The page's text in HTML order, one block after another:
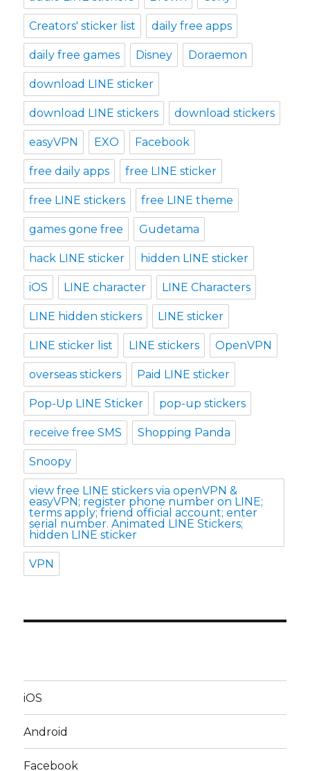
Creators' sticker list daily free apps
daily free games Disney Doraemon
download LINE sticker
download LINE stickers download stickers
easyVPN EXO Facebook
free daily apps free LINE sticker
free LINE stickers free LINE theme
games gone free Gudetama
hack LINE sticker hidden LINE sticker
iOS LINE character LINE Characters
LINE hidden stickers LINE sticker
LINE sticker list LINE stickers OpenVPN
overseas stickers Paid LINE sticker
Pop-Up LINE Sticker pop-up stickers
receive free SMS Shopping Panda
Snoopy
view free LINE stickers via openVPN &
easyVPN; register phone number on LINE;
terms apply; friend official account; enter
serial number. Animated LINE Stickers;
hidden LINE sticker
VPN
iOS
Android
Facebook